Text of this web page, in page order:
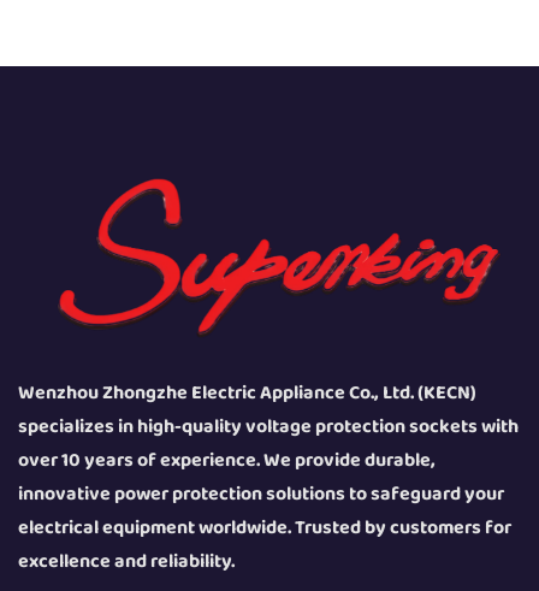
Wenzhou Zhongzhe Electric Appliance Co., Ltd. (KECN)
specializes in high-quality voltage protection sockets with
over 10 years of experience. We provide durable,
innovative power protection solutions to safeguard your
electrical equipment worldwide. Trusted by customers for
excellence and reliability.